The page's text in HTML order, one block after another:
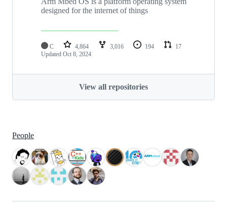
designed for the internet of things
C 4,864 3,016 194
17
Updated Oct 8, 2024
View all repositories
People